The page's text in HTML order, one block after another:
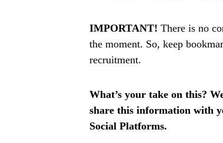
IMPORTANT! There is no
the moment. So, keep
recruitment.
What’s your take on this?
share this information with
Social Platforms.